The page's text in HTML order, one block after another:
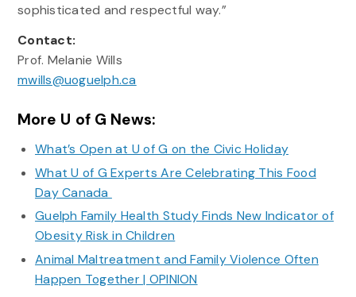
sophisticated and respectful way.”
Contact:
Prof. Melanie Wills
mwills@uoguelph.ca
More U of G News:
What’s Open at U of G on the Civic Holiday
What U of G Experts Are Celebrating This Food
Day Canada
Guelph Family Health Study Finds New Indicator of
Obesity Risk in Children
Animal Maltreatment and Family Violence Often
Happen Together | OPINION